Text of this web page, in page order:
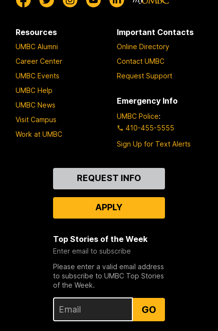
Resources
UMBC Alumni
Career Center
UMBC Events
UMBC Help
UMBC News
Visit Campus
Work at UMBC
Important Contacts
Online Directory
Contact UMBC
Request Support
Emergency Info
UMBC Police:
410-455-5555
Sign Up for Text Alerts
REQUEST INFO
APPLY
Top Stories of the Week
Enter email to subscribe
Please enter a valid email address
to subscribe to UMBC Top Stories
of the Week.
GO